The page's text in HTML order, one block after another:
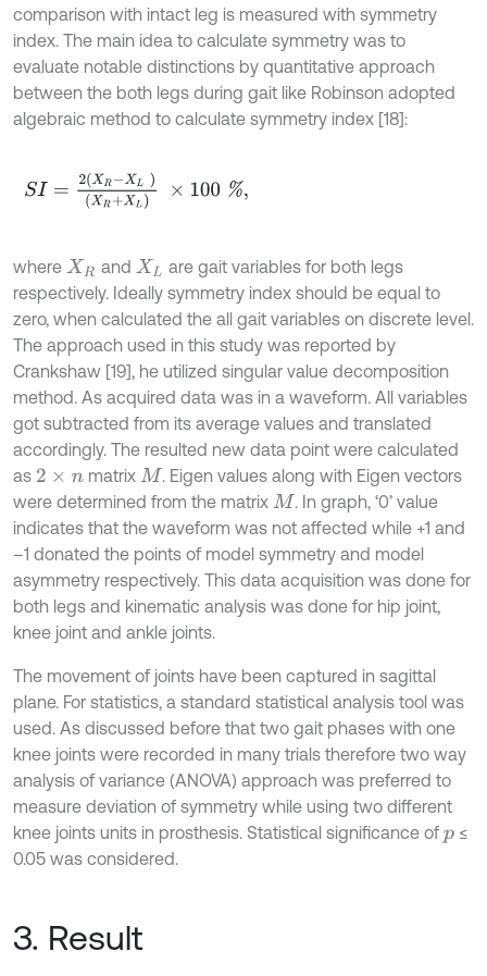
comparison with intact leg is measured with symmetry
index. The main idea to calculate symmetry was to
evaluate notable distinctions by quantitative approach
between the both legs during gait like Robinson adopted
algebraic method to calculate symmetry index [18]:
SI= R-XL )(XR + L ×100 %,
where XR and XL
are gait variables for both legs
respectively. Ideally symmetry index should be equal to
zero, when calculated the all gait variables on discrete level.
The approach used in this study was reported by
Crankshaw [19], he utilized singular value decomposition
method. As acquired data was in a waveform. All variables
got subtracted from its average values and translated
accordingly. The resulted new data point were calculated
as 2 ×n matrix M . Eigen values along with Eigen vectors
were determined from the matrix M . In graph, ‘0’ value
indicates that the waveform was not affected while +1 and
–1 donated the points of model symmetry and model
asymmetry respectively. This data acquisition was done for
both legs and kinematic analysis was done for hip joint,
knee joint and ankle joints.
The movement of joints have been captured in sagittal
plane. For statistics, a standard statistical analysis tool was
used. As discussed before that two gait phases with one
knee joints were recorded in many trials therefore two way
analysis of variance (ANOVA) approach was preferred to
measure deviation of symmetry while using two different
knee joints units in prosthesis. Statistical significance of p≤
0.05 was considered.
3. Result